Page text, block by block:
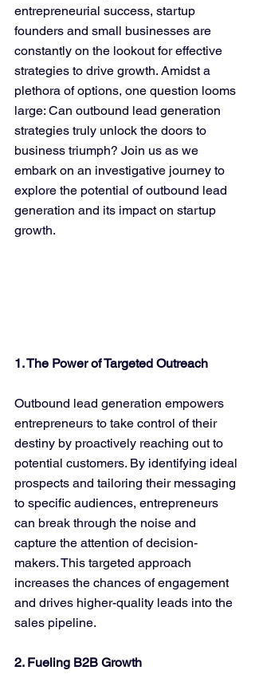
entrepreneurial success, startup
founders and small businesses are
constantly on the lookout for effective
strategies to drive growth. Amidst a
plethora of options, one question looms
large: Can outbound lead generation
strategies truly unlock the doors to
business triumph? Join us as we
embark on an investigative journey to
explore the potential of outbound lead
generation and its impact on startup
growth.
1. The Power of Targeted Outreach
Outbound lead generation empowers
entrepreneurs to take control of their
destiny by proactively reaching out to
potential customers. By identifying ideal
prospects and tailoring their messaging
to specific audiences, entrepreneurs
can break through the noise and
capture the attention of decision-
makers. This targeted approach
increases the chances of engagement
and drives higher-quality leads into the
sales pipeline.
2. Fueling B2B Growth